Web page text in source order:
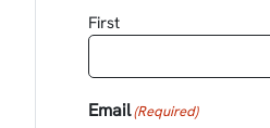
First
Email(Required)